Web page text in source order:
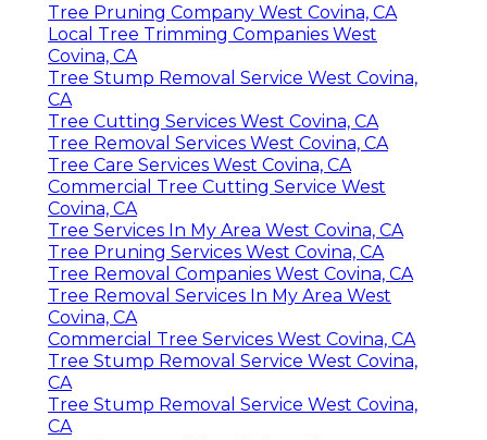
Tree Pruning Company West Covina, CA
Local Tree Trimming Companies West
Covina, CA
Tree Stump Removal Service West Covina,
CA
Tree Cutting Services West Covina, CA
Tree Removal Services West Covina, CA
Tree Care Services West Covina, CA
Commercial Tree Cutting Service West
Covina, CA
Tree Services In My Area West Covina, CA
Tree Pruning Services West Covina, CA
Tree Removal Companies West Covina, CA
Tree Removal Services In My Area West
Covina, CA
Commercial Tree Services West Covina, CA
Tree Stump Removal Service West Covina,
CA
Tree Stump Removal Service West Covina,
CA